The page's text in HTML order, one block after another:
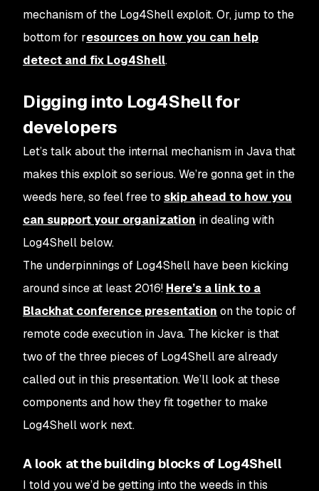
mechanism of the Log4Shell exploit. Or, jump to the
bottom for resources on how you can help
detect and fix Log4Shell.
Digging into Log4Shell for
developers
Let’s talk about the internal mechanism in Java that
makes this exploit so serious. We’re gonna get in the
weeds here, so feel free to skip ahead to how you
can support your organization in dealing with
Log4Shell below.
The underpinnings of Log4Shell have been kicking
around since at least 2016! Here’s a link to a
Blackhat conference presentation on the topic of
remote code execution in Java. The kicker is that
two of the three pieces of Log4Shell are already
called out in this presentation. We’ll look at these
components and how they fit together to make
Log4Shell work next.
A look at the building blocks of Log4Shell
I told you we’d be getting into the weeds in this